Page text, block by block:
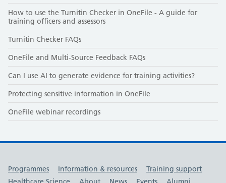
How to use the Turnitin Checker in OneFile - A guide for
training officers and assessors
Turnitin Checker FAQs
OneFile and Multi-Source Feedback FAQs
Can I use AI to generate evidence for training activities?
Protecting sensitive information in OneFile
OneFile webinar recordings
Useful links
Programmes Information & resources
Training support